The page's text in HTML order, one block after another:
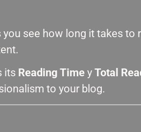
see how long it takes to
its Reading Time y Total
to your blog.